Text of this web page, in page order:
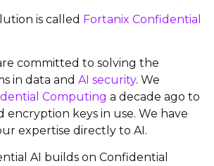
is called Fortanix Confidential
committed to solving the
in data and AI security. We
Computing a decade ago to
encryption keys in use. We have
expertise directly to AI.
AI builds on Confidential